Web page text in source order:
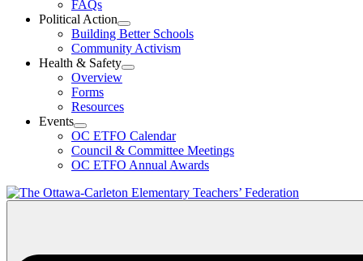
FAQs
Political Action
Open
Political
Action
Section
Building Better Schools
Community Activism
Health & Safety
Open
Menu
Overview
Forms
Resources
Events
Open
Events
Section
Menu
OC ETFO Calendar
Council & Committee Meetings
OC ETFO Annual Awards